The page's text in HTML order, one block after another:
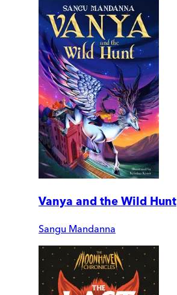
Vanya and the Wild Hunt
Sangu Mandanna